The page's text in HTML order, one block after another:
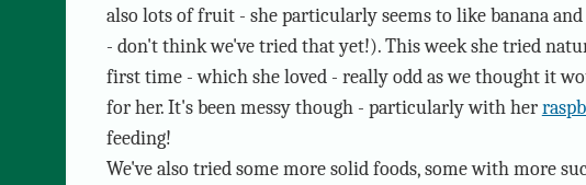
also lots of fruit - she particularly seems to like banana
- don't think we've tried that yet!). This week she tried
first time - which she loved - really odd as we thought it
for her. It's been messy though - particularly with her
feeding!
We've also tried some more solid foods, some with more